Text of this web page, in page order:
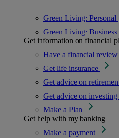
Green Living: Personal
Green Living: Business
Get information on financial
Have a financial review
Get life insurance
Get advice on
Get advice on investing
Make a Plan
Get help with my banking
Make a payment